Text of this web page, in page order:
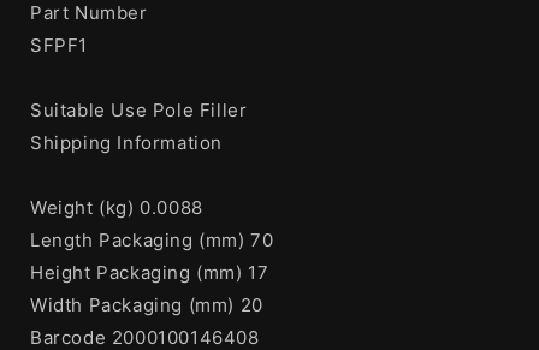
Part Number
SFPF1
Suitable Use Pole Filler
Shipping Information
Weight (kg) 0.0088
Length Packaging (mm) 70
Height Packaging (mm) 17
Width Packaging (mm) 20
Barcode 2000100146408